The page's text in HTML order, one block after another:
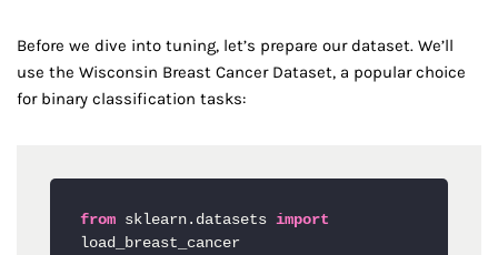
Before we dive into tuning, let’s prepare our dataset. We’ll
use the Wisconsin Breast Cancer Dataset, a popular choice
for binary classification tasks:
from sklearn.datasets import